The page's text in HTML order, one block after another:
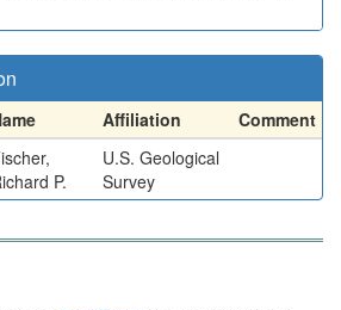
Affiliation
Comment
P.
U.S. Geological
Survey